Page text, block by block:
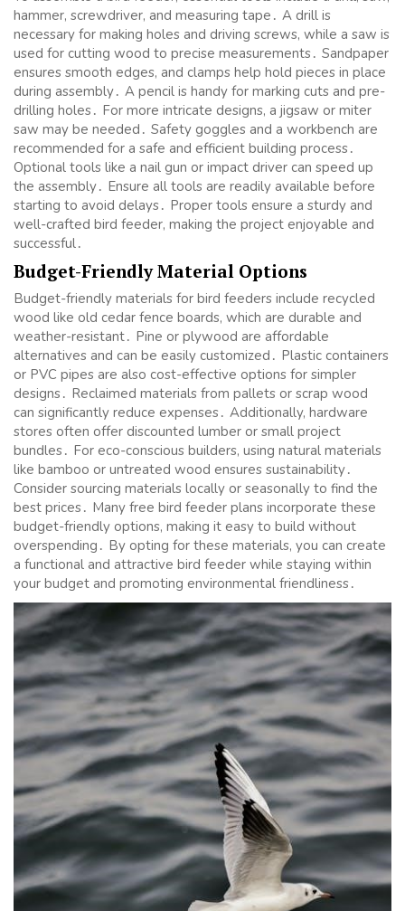
hammer, screwdriver, and measuring tape․ A drill is
necessary for making holes and driving screws, while a saw is
used for cutting wood to precise measurements․ Sandpaper
ensures smooth edges, and clamps help hold pieces in place
during assembly․ A pencil is handy for marking cuts and pre-
drilling holes․ For more intricate designs, a jigsaw or miter
saw may be needed․ Safety goggles and a workbench are
recommended for a safe and efficient building process․
Optional tools like a nail gun or impact driver can speed up
the assembly․ Ensure all tools are readily available before
starting to avoid delays․ Proper tools ensure a sturdy and
well-crafted bird feeder, making the project enjoyable and
successful․
Budget-Friendly Material Options
Budget-friendly materials for bird feeders include recycled
wood like old cedar fence boards, which are durable and
weather-resistant․ Pine or plywood are affordable
alternatives and can be easily customized․ Plastic containers
or PVC pipes are also cost-effective options for simpler
designs․ Reclaimed materials from pallets or scrap wood
can significantly reduce expenses․ Additionally, hardware
stores often offer discounted lumber or small project
bundles․ For eco-conscious builders, using natural materials
like bamboo or untreated wood ensures sustainability․
Consider sourcing materials locally or seasonally to find the
best prices․ Many free bird feeder plans incorporate these
budget-friendly options, making it easy to build without
overspending․ By opting for these materials, you can create
a functional and attractive bird feeder while staying within
your budget and promoting environmental friendliness․